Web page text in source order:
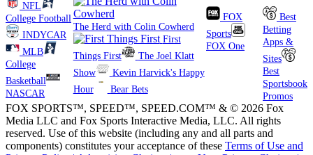
NFL
College Football
INDYCAR
MLB
College
Basketball
NASCAR
The Herd with Colin Cowherd
First
Things First
The Joel Klatt
Show
Kevin Harvick's Happy
Hour
Bear Bets
FOX
Sports
FOX One
Best
Betting
Apps &
Sites
Best
Sportsbook
Promos
FOX SPORTS™, SPEED™, SPEED.COM™ & © 2026 Fox
Media LLC and Fox Sports Interactive Media, LLC. All rights
reserved. Use of this website (including any and all parts and
components) constitutes your acceptance of these Terms of Use and